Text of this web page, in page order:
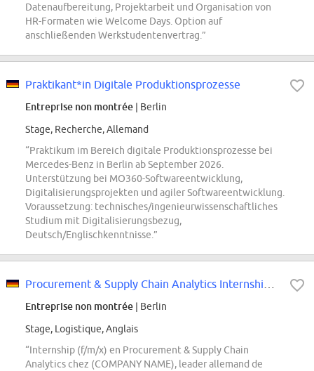
Datenaufbereitung, Projektarbeit und Organisation von
HR-Formaten wie Welcome Days. Option auf
anschließenden Werkstudentenvertrag.”
Praktikant*in Digitale Produktionsprozesse
Entreprise non montrée | Berlin
Stage, Recherche, Allemand
“Praktikum im Bereich digitale Produktionsprozesse bei
Mercedes-Benz in Berlin ab September 2026.
Unterstützung bei MO360-Softwareentwicklung,
Digitalisierungsprojekten und agiler Softwareentwicklung.
Voraussetzung: technisches/ingenieurwissenschaftliches
Studium mit Digitalisierungsbezug,
Deutsch/Englischkenntnisse.”
Entreprise non montrée | Berlin
Stage, Logistique, Anglais
“Internship (f/m/x) en Procurement & Supply Chain
Analytics chez (COMPANY NAME), leader allemand de